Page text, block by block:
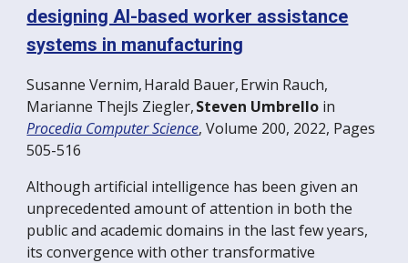
designing AI-based worker assistance
systems in manufacturing
Susanne Vernim,Harald Bauer,Erwin Rauch,
Marianne Thejls Ziegler,Steven Umbrello in
Procedia Computer Science, Volume 200, 2022, Pages
505-516
Although artificial intelligence has been given an
unprecedented amount of attention in both the
public and academic domains in the last few years,
its convergence with other transformative